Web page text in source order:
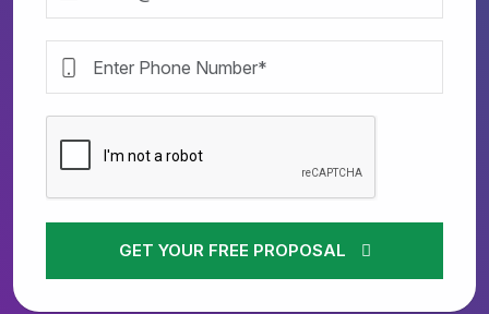
GET YOUR FREE PROPOSAL